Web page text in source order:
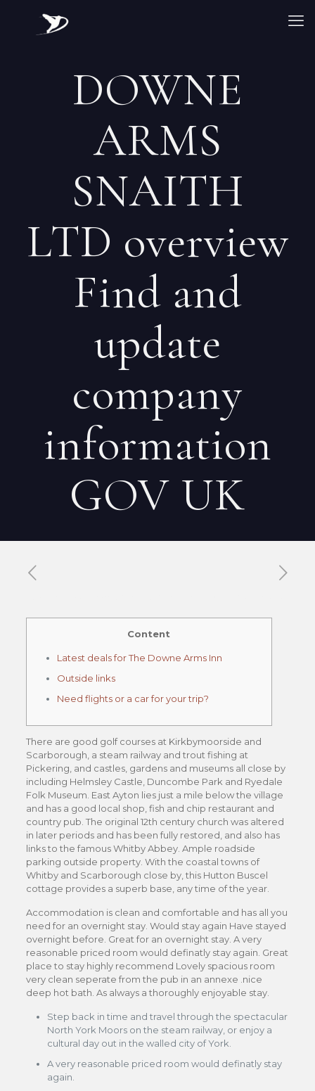
DOWNE
ARMS
SNAITH
LTD overview
Find and
update
company
information
GOV UK
Content
Latest deals for The Downe Arms Inn
Outside links
Need flights or a car for your trip?
There are good golf courses at Kirkbymoorside and
Scarborough, a steam railway and trout fishing at
Pickering, and castles, gardens and museums all close by
including Helmsley Castle, Duncombe Park and Ryedale
Folk Museum. East Ayton lies just a mile below the village
and has a good local shop, fish and chip restaurant and
country pub. The original 12th century church was altered
in later periods and has been fully restored, and also has
links to the famous Whitby Abbey. Ample roadside
parking outside property. With the coastal towns of
Whitby and Scarborough close by, this Hutton Buscel
cottage provides a superb base, any time of the year.
Accommodation is clean and comfortable and has all you
need for an overnight stay. Would stay again Have stayed
overnight before. Great for an overnight stay. A very
reasonable priced room would definatly stay again. Great
place to stay highly recommend Lovely spacious room
very clean seperate from the pub in an annexe .nice
deep hot bath. As always a thoroughly enjoyable stay.
Step back in time and travel through the spectacular
North York Moors on the steam railway, or enjoy a
cultural day out in the walled city of York.
A very reasonable priced room would definatly stay
again.